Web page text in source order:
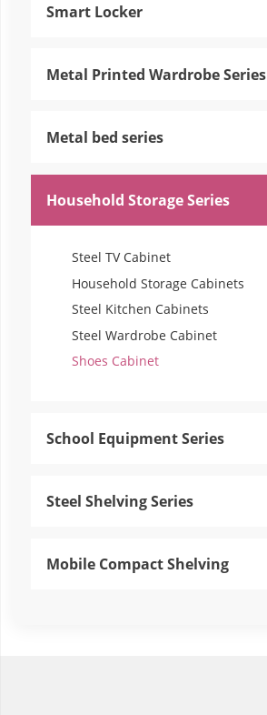
Smart Locker
Metal Printed Wardrobe Series
Metal bed series
Household Storage Series
Steel TV Cabinet
Household Storage Cabinets
Steel Kitchen Cabinets
Steel Wardrobe Cabinet
Shoes Cabinet
School Equipment Series
Steel Shelving Series
Mobile Compact Shelving